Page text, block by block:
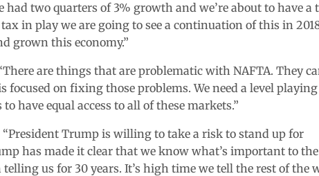
had two quarters of 3% growth and we’re about to have a
in play we are going to see a continuation of this in
grown this economy.”
are things that are problematic with NAFTA. They
focused on fixing those problems. We need a level playing
have equal access to all of these markets.”
“President Trump is willing to take a risk to stand up for
has made it clear that we know what’s important to
telling us for 30 years. It’s high time we tell the rest of the